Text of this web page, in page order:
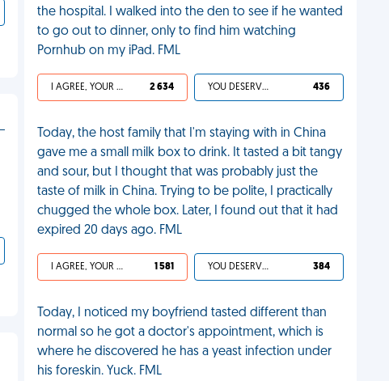
the hospital. I walked into the den to see if he wanted
to go out to dinner, only to find him watching
Pornhub on my iPad. FML
I AGREE, YOUR LIFE SUCKS 2 634 YOU DESERVED IT 436
Today, the host family that I'm staying with in China
gave me a small milk box to drink. It tasted a bit tangy
and sour, but I thought that was probably just the
taste of milk in China. Trying to be polite, I practically
chugged the whole box. Later, I found out that it had
expired 20 days ago. FML
I AGREE, YOUR LIFE SUCKS 1 581 YOU DESERVED IT 384
Today, I noticed my boyfriend tasted different than
normal so he got a doctor's appointment, which is
where he discovered he has a yeast infection under
his foreskin. Yuck. FML